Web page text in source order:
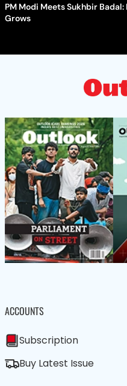
PM Modi Meets Sukhbir
Grows
ACCOUNTS
Subscription
Buy Latest Issue